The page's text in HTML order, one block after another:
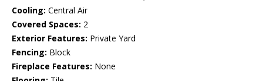
Cooling: Central Air
Covered Spaces: 2
Exterior Features: Private Yard
Fencing: Block
Fireplace Features: None